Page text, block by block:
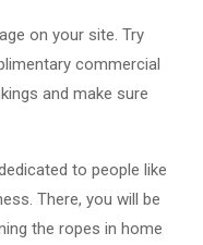
on your site. Try
commercial
and make sure
to people like
There, you will be
the ropes in home